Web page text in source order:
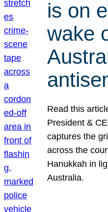
is on
wake
Read this
President &
captures the
across the
Hanukkah in
Australia.